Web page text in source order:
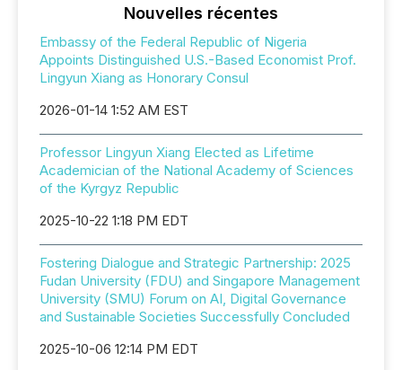
Nouvelles récentes
Embassy of the Federal Republic of Nigeria
Appoints Distinguished U.S.-Based Economist Prof.
Lingyun Xiang as Honorary Consul
2026-01-14 1:52 AM EST
Professor Lingyun Xiang Elected as Lifetime
Academician of the National Academy of Sciences
of the Kyrgyz Republic
2025-10-22 1:18 PM EDT
Fostering Dialogue and Strategic Partnership: 2025
Fudan University (FDU) and Singapore Management
University (SMU) Forum on AI, Digital Governance
and Sustainable Societies Successfully Concluded
2025-10-06 12:14 PM EDT